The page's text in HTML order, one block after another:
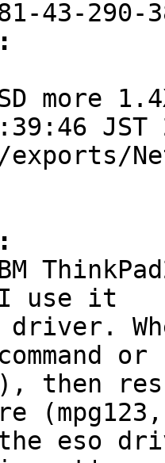
more
JST
exports/
I use it
or
then
(mpg123,
eso